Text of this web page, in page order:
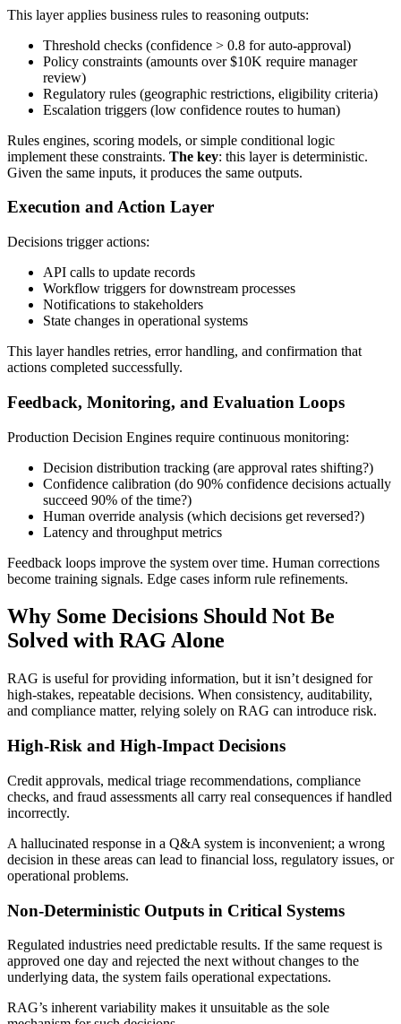
This layer applies business rules to reasoning outputs:
Threshold checks (confidence > 0.8 for auto-approval)
Policy constraints (amounts over $10K require manager
review)
Regulatory rules (geographic restrictions, eligibility criteria)
Escalation triggers (low confidence routes to human)
Rules engines, scoring models, or simple conditional logic
implement these constraints. The key: this layer is deterministic.
Given the same inputs, it produces the same outputs.
Execution and Action Layer
Decisions trigger actions:
API calls to update records
Workflow triggers for downstream processes
Notifications to stakeholders
State changes in operational systems
This layer handles retries, error handling, and confirmation that
actions completed successfully.
Feedback, Monitoring, and Evaluation Loops
Production Decision Engines require continuous monitoring:
Decision distribution tracking (are approval rates shifting?)
Confidence calibration (do 90% confidence decisions actually
succeed 90% of the time?)
Human override analysis (which decisions get reversed?)
Latency and throughput metrics
Feedback loops improve the system over time. Human corrections
become training signals. Edge cases inform rule refinements.
Why Some Decisions Should Not Be
Solved with RAG Alone
RAG is useful for providing information, but it isn’t designed for
high-stakes, repeatable decisions. When consistency, auditability,
and compliance matter, relying solely on RAG can introduce risk.
High-Risk and High-Impact Decisions
Credit approvals, medical triage recommendations, compliance
checks, and fraud assessments all carry real consequences if handled
incorrectly.
A hallucinated response in a Q&A system is inconvenient; a wrong
decision in these areas can lead to financial loss, regulatory issues, or
operational problems.
Non-Deterministic Outputs in Critical Systems
Regulated industries need predictable results. If the same request is
approved one day and rejected the next without changes to the
underlying data, the system fails operational expectations.
RAG’s inherent variability makes it unsuitable as the sole